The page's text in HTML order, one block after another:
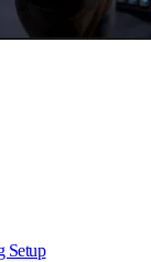
Setup